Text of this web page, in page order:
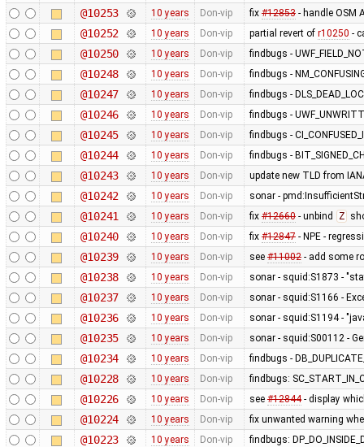
@10253 10 years Don-vip fix #12853- handle OSM
@10252 10 years Don-vip partial revert of r10250 -
@10250 10 years Don-vip findbugs -
@10248 10 years Don-vip findbugs -
@10247 10 years Don-vip findbugs -
@10246 10 years Don-vip findbugs -
@10245 10 years Don-vip findbugs -
@10244 10 years Don-vip findbugs -
@10243 10 years Don-vip update new TLD from
@10242 10 years Don-vip sonar -
@10241 10 years Don-vip fix #12660- unbind Z
@10240 10 years Don-vip fix #12847- NPE -
@10239 10 years Don-vip see #11002- add some
@10238 10 years Don-vip sonar - squid:S1873 -
@10237 10 years Don-vip sonar - squid:S1166 -
@10236 10 years Don-vip sonar - squid:S1194 -
@10235 10 years Don-vip sonar - squid:S00112 -
@10234 10 years Don-vip findbugs -
@10228 10 years Don-vip findbugs:
@10226 10 years Don-vip see #12844- display
@10224 10 years Don-vip fix unwanted warning
@10223 10 years Don-vip findbugs: